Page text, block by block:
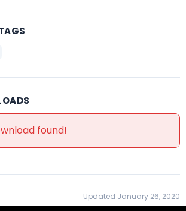
found!
Updated January 26, 2020